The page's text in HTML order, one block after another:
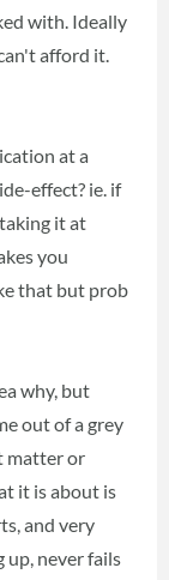
with. Ideally
afford it.
at a
effect? ie. if
it at
you
that but prob
why, but
out of a grey
matter or
it is about is
and very
up, never fails